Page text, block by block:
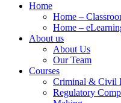
Home
Home –
Home –
About us
About Us
Our Team
Courses
Criminal & Civil
Regulatory